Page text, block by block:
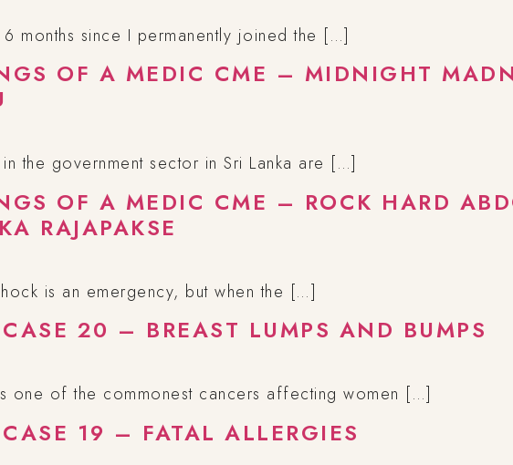
6 months since I permanently joined the […]
OF A MEDIC CME – MIDNIGHT
the government sector in Sri Lanka are […]
OF A MEDIC CME – ROCK HARD
RAJAPAKSE
is an emergency, but when the […]
20 – BREAST LUMPS AND BUMPS
one of the commonest cancers affecting women […]
19 – FATAL ALLERGIES